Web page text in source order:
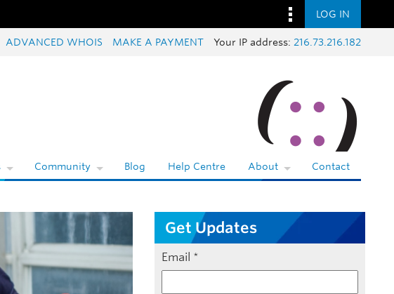
LOG IN
ADVANCED WHOIS MAKE A PAYMENT Your IP address: 216.73.216.182
Community Blog Help Centre About Contact
Get Updates
Email *